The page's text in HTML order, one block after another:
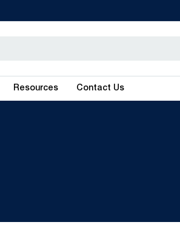
Resources Contact Us